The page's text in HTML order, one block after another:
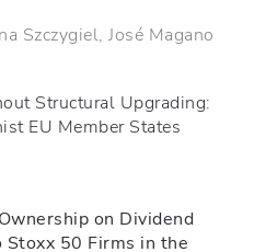
Szczygiel, José Magano
Structural Upgrading:
EU Member States
on Dividend
Stoxx 50 Firms in the